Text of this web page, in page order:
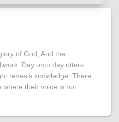
of God; And the
Day unto day utters
reveals knowledge. There
where their voice is not